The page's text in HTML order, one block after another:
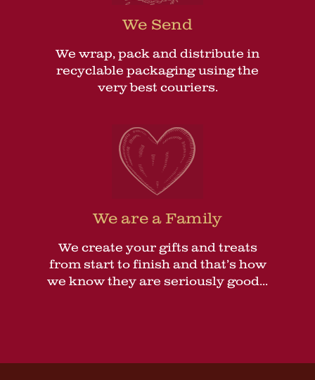
We Send
We wrap, pack and distribute in
recyclable packaging using the
very best couriers.
We are a Family
We create your gifts and treats
from start to finish and that’s how
we know they are seriously good...